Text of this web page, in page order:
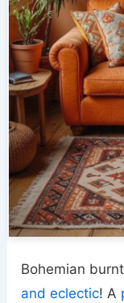
Bohemian
and eclectic! A